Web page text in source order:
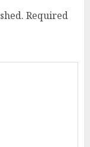
Required